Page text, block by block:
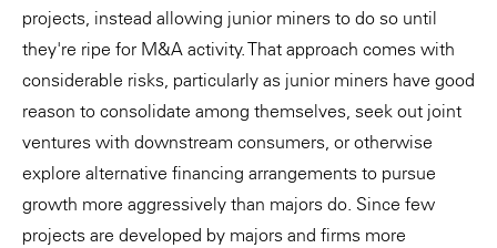
projects, instead allowing junior miners to do so until
they're ripe for M&A activity. That approach comes with
considerable risks, particularly as junior miners have good
reason to consolidate among themselves, seek out joint
ventures with downstream consumers, or otherwise
explore alternative financing arrangements to pursue
growth more aggressively than majors do. Since few
projects are developed by majors and firms more